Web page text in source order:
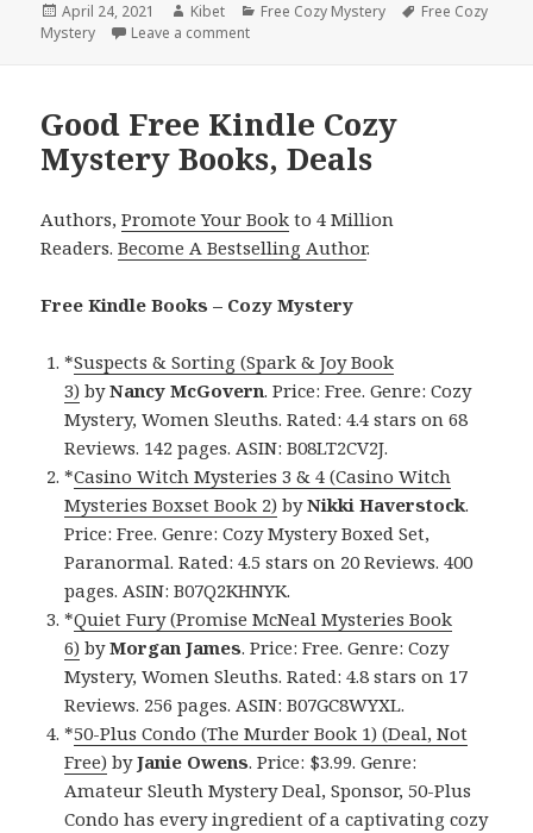
Posted
on
April 24, 2021 Author
Kibet Categories
Free Cozy Mystery Tags
Free Cozy
Mystery
Leave a comment
Good Free Kindle Cozy
Mystery Books, Deals
Authors,Promote Your Book to 4 Million
Readers.Become A Bestselling Author.
Free Kindle Books – Cozy Mystery
*Suspects & Sorting (Spark & Joy Book
3) byNancy McGovern. Price: Free. Genre: Cozy
Mystery, Women Sleuths. Rated: 4.4 stars on 68
Reviews. 142 pages. ASIN: B08LT2CV2J.
*Casino Witch Mysteries 3 & 4 (Casino Witch
Mysteries Boxset Book 2) byNikki Haverstock.
Price: Free. Genre: Cozy Mystery Boxed Set,
Paranormal. Rated: 4.5 stars on 20 Reviews. 400
pages. ASIN: B07Q2KHNYK.
*Quiet Fury (Promise McNeal Mysteries Book
6) byMorgan James. Price: Free. Genre: Cozy
Mystery, Women Sleuths. Rated: 4.8 stars on 17
Reviews. 256 pages. ASIN: B07GC8WYXL.
*50-Plus Condo (The Murder Book 1) (Deal, Not
Free) byJanie Owens. Price: $3.99. Genre:
Amateur Sleuth Mystery Deal, Sponsor, 50-Plus
Condo has every ingredient of a captivating cozy